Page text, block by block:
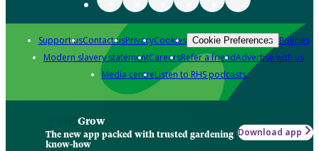
Support usContact usPrivacyCookies Cookie Preferences Policies
Modern slavery statementCareersRefer a friendAdvertise with us
Media centreListen to RHS podcasts
Grow
The new app packed with trusted gardening
know-how
Download app